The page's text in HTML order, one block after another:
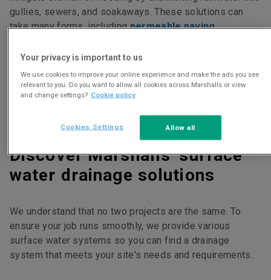
gullies, sewers, and soakaways. These solutions can
take many forms, includingpermeable paving,
combined kerb and drainage systems
Surface water drainage systems are usually installed in
water is an issue, like car parks, paved areas, and fields.
Discover Marshalls' surface
water drainage solutions
We understand that no two projects are the same. To
ensure your job runs smoothly, we provide various
surface water systems so you can find a drainage
system that meets your site's needs and requirements.
Your privacy is important to us
We use cookies to improve your online experience and make the ads you see
relevant to you. Do you want to allow all cookies across Marshalls or view
and change settings? Cookie policy
Allow all
Cookies Settings